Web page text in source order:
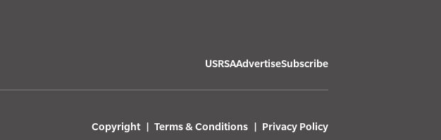
USRSAAdvertiseSubscribe
Copyright Terms & Conditions Privacy Policy